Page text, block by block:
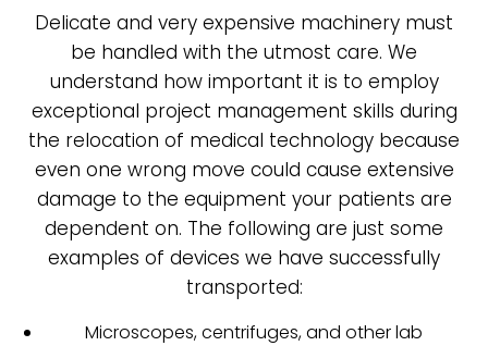
Delicate and very expensive machinery must
be handled with the utmost care. We
understand how important it is to employ
exceptional project management skills during
the relocation of medical technology because
even one wrong move could cause extensive
damage to the equipment your patients are
dependent on. The following are just some
examples of devices we have successfully
transported:
Microscopes, centrifuges, and other lab